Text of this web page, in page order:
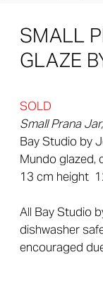
SMALL
GLAZE
SOLD
Small Prana Jar,
Bay Studio by
Mundo glazed,
13 cm height
All Bay Studio
dishwasher
encouraged